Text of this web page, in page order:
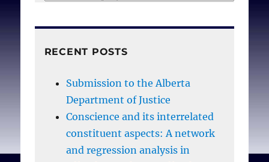
RECENT POSTS
Submission to the Alberta
Department of Justice
Conscience and its interrelated
constituent aspects: A network
and regression analysis in